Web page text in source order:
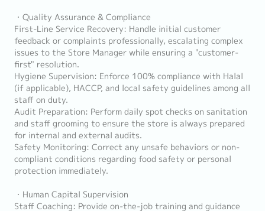
・Quality Assurance & Compliance
First-Line Service Recovery: Handle initial customer
feedback or complaints professionally, escalating complex
issues to the Store Manager while ensuring a "customer-
first" resolution.
Hygiene Supervision: Enforce 100% compliance with Halal
(if applicable), HACCP, and local safety guidelines among all
staff on duty.
Audit Preparation: Perform daily spot checks on sanitation
and staff grooming to ensure the store is always prepared
for internal and external audits.
Safety Monitoring: Correct any unsafe behaviors or non-
compliant conditions regarding food safety or personal
protection immediately.
・Human Capital Supervision
Staff Coaching: Provide on-the-job training and guidance